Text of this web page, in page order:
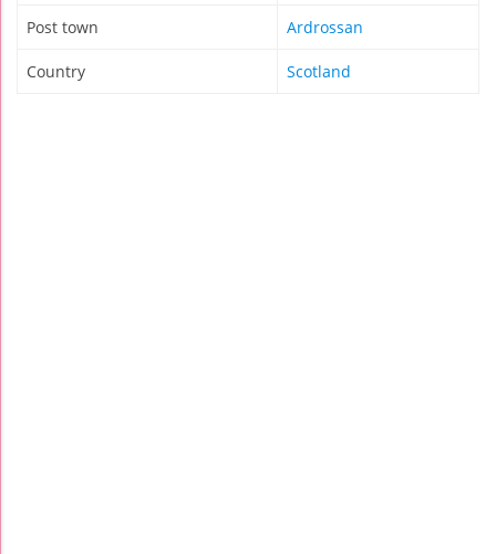
Post town Ardrossan
Country Scotland